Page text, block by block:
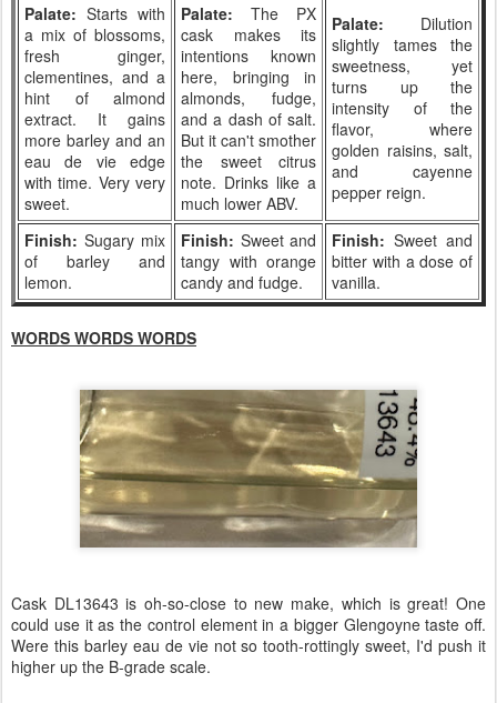
Palate: Starts with
a mix of blossoms,
fresh ginger,
clementines, and a
hint of almond
extract. It gains
more barley and an
eau de vie edge
with time. Very very
sweet.
Palate: The PX
cask makes its
intentions known
here, bringing in
almonds, fudge,
and a dash of salt.
But it can't smother
the sweet citrus
note. Drinks like a
much lower ABV.
Palate: Dilution
slightly tames the
sweetness, yet
turns up the
intensity of the
flavor, where
golden raisins, salt,
and cayenne
pepper reign.
Finish: Sugary mix
of barley and
lemon.
Finish: Sweet and
tangy with orange
candy and fudge.
Finish: Sweet and
bitter with a dose of
vanilla.
WORDS WORDS WORDS
Cask DL13643 is oh-so-close to new make, which is great! One
could use it as the control element in a bigger Glengoyne taste off.
Were this barley eau de vie not so tooth-rottingly sweet, I'd push it
higher up the B-grade scale.